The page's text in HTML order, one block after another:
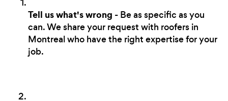
Tell us what's wrong - Be as specific as you
can. We share your request with roofers in
Montreal who have the right expertise for your
job.